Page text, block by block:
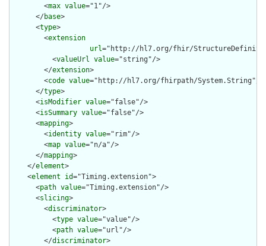
        <
max value="1"/>
      </
base>
      <
type>
        <
extension
url="http://hl7.org/fhir/
          <
valueUrl value="string"/>
        </
extension>
        <
code value="http://hl7.org/fhirpath/System.String"/>
      </
type>
      <
isModifier value="false"/>
      <
isSummary value="false"/>
      <
mapping>
        <
identity value="rim"/>
        <
map value="n/a"/>
      </
mapping>
    </
element>
    <
element id="Timing.extension">
      <
path value="Timing.extension"/>
      <
slicing>
        <
discriminator>
          <
type value="value"/>
          <
path value="url"/>
        </
discriminator>